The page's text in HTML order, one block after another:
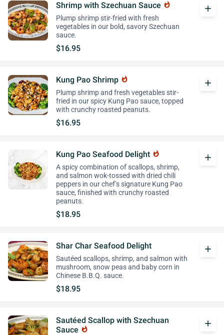
Shrimp with Szechuan Sauce whatshot
Plump shrimp stir-fried with fresh
vegetables in our bold, savory Szechuan
sauce.
$16.95
add
Kung Pao Shrimp whatshot
Plump shrimp and fresh vegetables stir-
fried in our spicy Kung Pao sauce, topped
with crunchy roasted peanuts.
$16.95
add
Kung Pao Seafood Delight whatshot
A spicy combination of scallops, shrimp,
and salmon wok-tossed with dried chili
peppers in our chef’s signature Kung Pao
sauce, finished with crunchy roasted
peanuts.
$18.95
add
Shar Char Seafood Delight
Sautéed scallops, shrimp, and salmon with
mushroom, snow peas and baby corn in
Chinese B.B.Q. sauce.
$18.95
add
Sautéed Scallop with Szechuan
Sauce whatshot
add